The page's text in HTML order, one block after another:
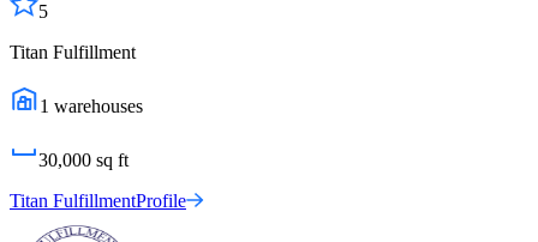
5
Titan Fulfillment
1 warehouses
30,000 sq ft
Titan FulfillmentProfile